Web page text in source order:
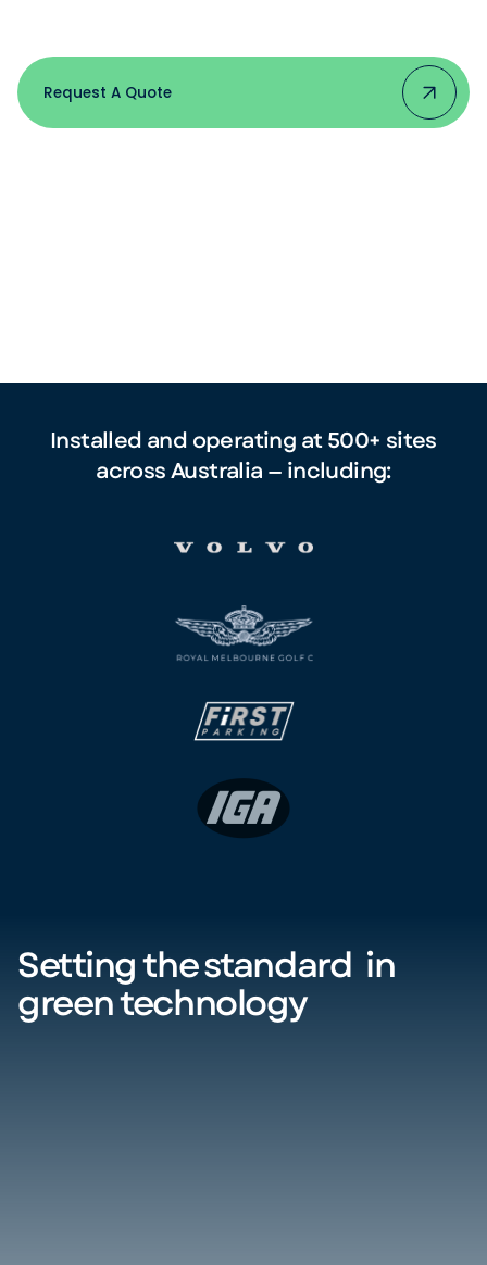
Request A Quote
Installed and operating at 500+ sites
across Australia — including:
Setting the standard in
green technology